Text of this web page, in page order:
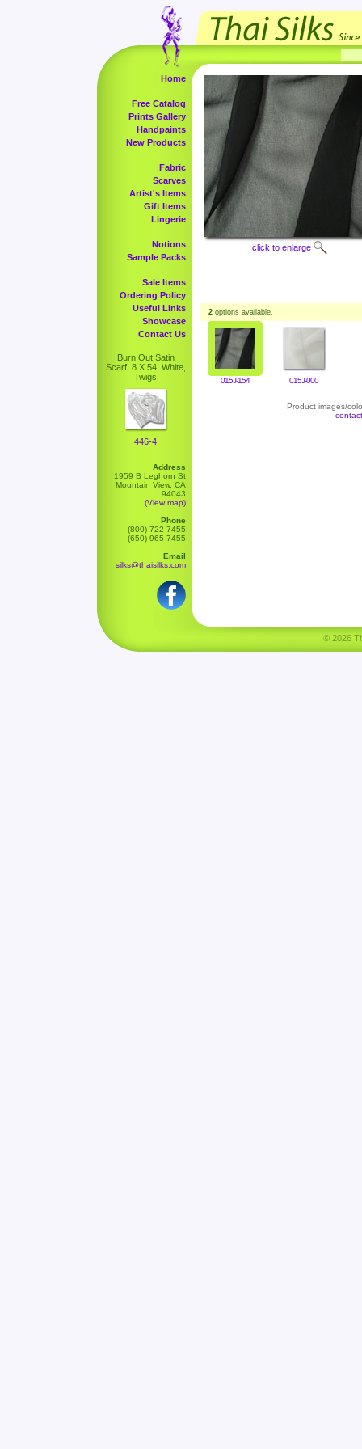
Home
Free Catalog
Prints Gallery
Handpaints
New Products
Fabric
Scarves
Artist's Items
Gift Items
Lingerie
Notions
Sample Packs
Sale Items
Ordering Policy
Useful Links
Showcase
Contact Us
Burn Out Satin
Scarf, 8 X 54, White,
Twigs
446-4
Address
1959 B Leghorn St
Mountain View, CA
94043
(View map)
Phone
(800) 722-7455
(650) 965-7455
Email
silks@thaisilks.com
click to enlarge
2 options available.
015J-154 015J-000
Product images/
© 2026